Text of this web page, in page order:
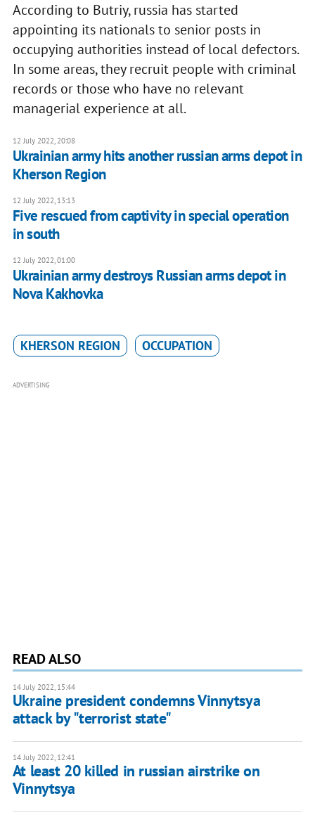
According to Butriy, russia has started
appointing its nationals to senior posts in
occupying authorities instead of local defectors.
In some areas, they recruit people with criminal
records or those who have no relevant
managerial experience at all.
12 July 2022, 20:08
Ukrainian army hits another russian arms depot in
Kherson Region
12 July 2022, 13:13
Five rescued from captivity in special operation
in south
12 July 2022, 01:00
Ukrainian army destroys Russian arms depot in
Nova Kakhovka
KHERSON REGION OCCUPATION
ADVERTISING
READ ALSO
14 July 2022, 15:44
Ukraine president condemns Vinnytsya
attack by "terrorist state"
14 July 2022, 12:41
At least 20 killed in russian airstrike on
Vinnytsya